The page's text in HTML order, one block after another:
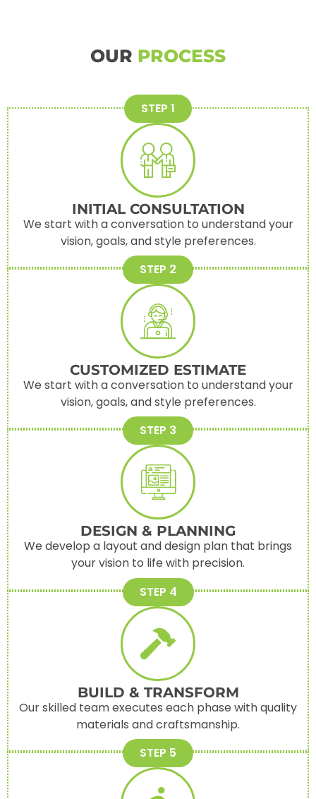
OUR PROCESS
STEP 1
INITIAL CONSULTATION
We start with a conversation to understand your
vision, goals, and style preferences.
STEP 2
CUSTOMIZED ESTIMATE
We start with a conversation to understand your
vision, goals, and style preferences.
STEP 3
DESIGN & PLANNING
We develop a layout and design plan that brings
your vision to life with precision.
STEP 4
BUILD & TRANSFORM
Our skilled team executes each phase with quality
materials and craftsmanship.
STEP 5